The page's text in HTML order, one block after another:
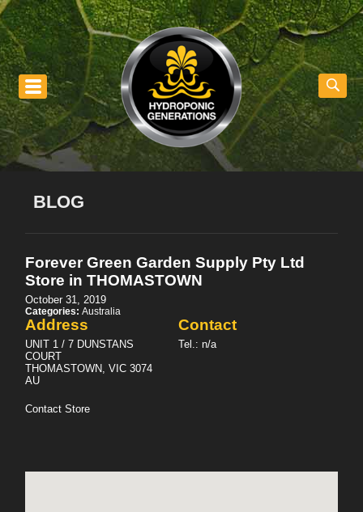
BLOG
Forever Green Garden Supply Pty Ltd
Store in THOMASTOWN
October 31, 2019
Categories:Australia
Address
UNIT 1 / 7 DUNSTANS
COURT
THOMASTOWN, VIC 3074
AU
Contact
Tel.:n/a
Contact Store